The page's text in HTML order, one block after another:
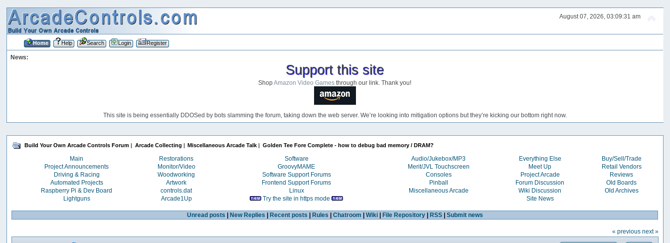
August 07, 2026, 03:09:31 am
Home Help Search Login Register
News:
Support this site
ShopAmazon Video Games through our link. Thank you!
This site is being essentially DDOSed by bots slamming the forum, taking down the web server. We’re looking into mitigation options but they’re kicking our bottom right now.
Build Your Own Arcade Controls Forum | Arcade Collecting | Miscellaneous Arcade Talk | Golden Tee Fore Complete - how to debug bad memory / DRAM?
Main Restorations Software Audio/Jukebox/MP3 Everything Else
Buy/Sell/Trade
Project Announcements
Monitor/Video GroovyMAME Merit/JVL Touchscreen Meet Up
Retail Vendors
Driving & Racing
Woodworking Software Support Forums Consoles Project Arcade
Reviews
Automated Projects
Artwork Frontend Support Forums Pinball Forum Discussion
Old Boards
Raspberry Pi & Dev Board
controls.dat Linux Miscellaneous Arcade Wiki Discussion
Old Archives
Lightguns
Arcade1Up Try the site in https mode Site News
Unread posts | New Replies | Recent posts | Rules | Chatroom | Wiki| File Repository| RSS| Submit news
« previous next »